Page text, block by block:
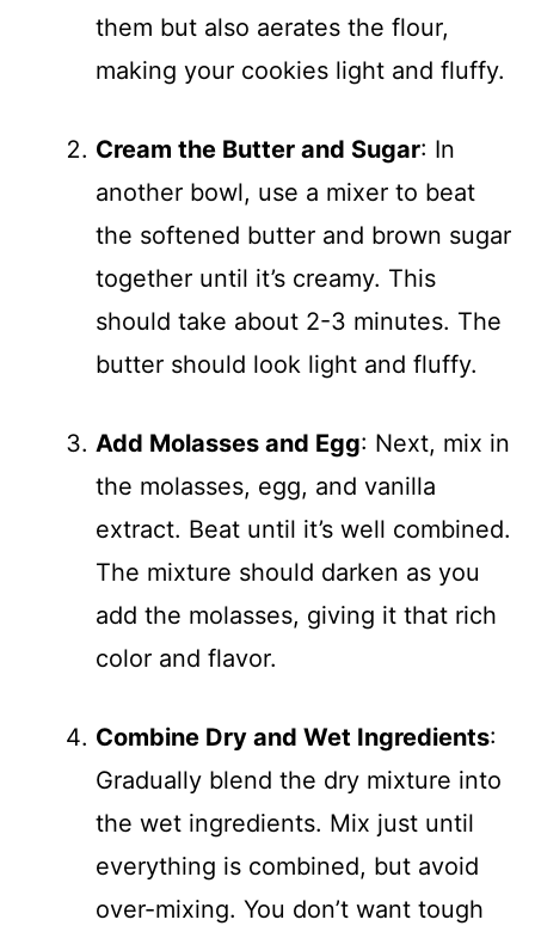
them but also aerates the flour,
making your cookies light and fluffy.
Cream the Butter and Sugar: In
another bowl, use a mixer to beat
the softened butter and brown sugar
together until it’s creamy. This
should take about 2-3 minutes. The
butter should look light and fluffy.
Add Molasses and Egg: Next, mix in
the molasses, egg, and vanilla
extract. Beat until it’s well combined.
The mixture should darken as you
add the molasses, giving it that rich
color and flavor.
Combine Dry and Wet Ingredients:
Gradually blend the dry mixture into
the wet ingredients. Mix just until
everything is combined, but avoid
over-mixing. You don’t want tough